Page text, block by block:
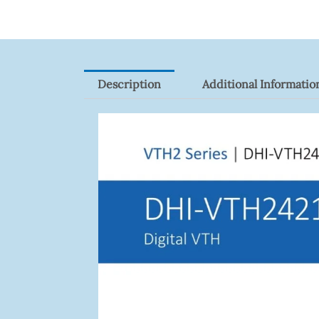
Description Additional